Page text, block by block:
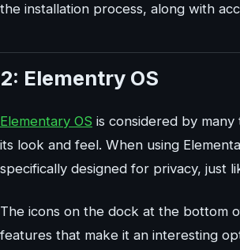
the installation process, along with
2: Elementry OS
Elementary OS is considered by
its look and feel. When using
specifically designed for privacy, just
The icons on the dock at the bottom
features that make it an interesting